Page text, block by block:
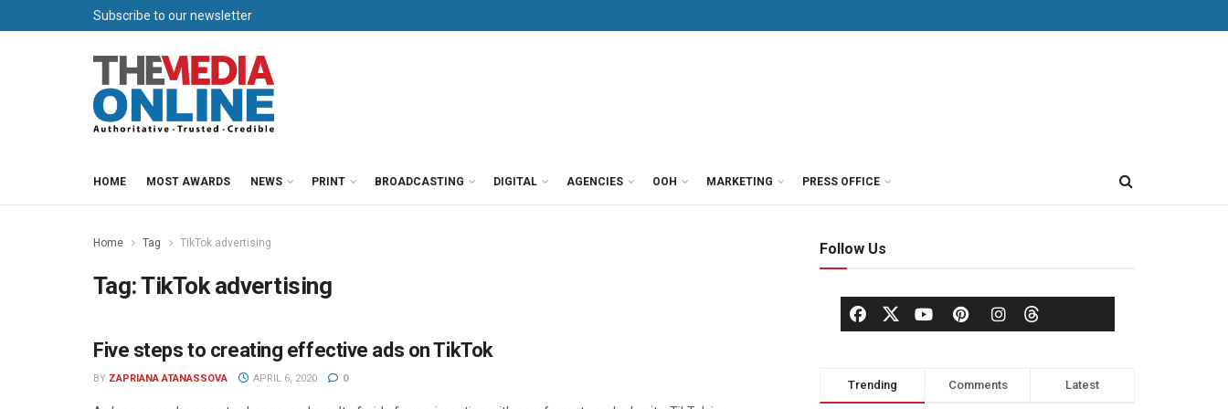
Subscribe to our newsletter
HOME MOST AWARDS NEWS PRINT BROADCASTING DIGITAL AGENCIES OOH MARKETING PRESS OFFICE
Home Tag TikTok advertising
Tag:TikTok advertising
ADVERTISING
Five steps to creating effective ads on TikTok
BY ZAPRIANA ATANASSOVA APRIL 6, 2020 0
Follow Us
Trending Comments Latest